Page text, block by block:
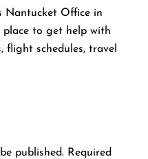
Nantucket Office in
place to get help with
flight schedules, travel
published. Required